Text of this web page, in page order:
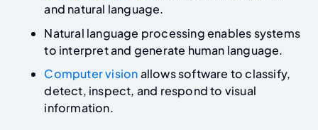
and natural language.
Natural language processing enables systems
to interpret and generate human language.
Computer visionallows software to classify,
detect, inspect, and respond to visual
information.